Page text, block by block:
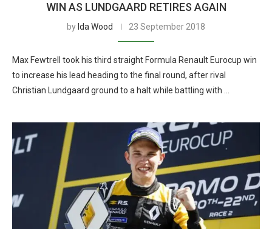
WIN AS LUNDGAARD RETIRES AGAIN
by Ida Wood 23 September 2018
Max Fewtrell took his third straight Formula Renault Eurocup win
to increase his lead heading to the final round, after rival
Christian Lundgaard ground to a halt while battling with …